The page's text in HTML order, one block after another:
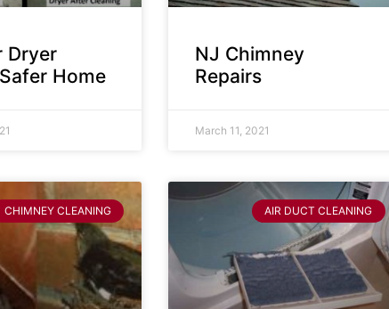
Dryer
Home
NJ Chimney
Repairs
March 11, 2021
CHIMNEY CLEANING AIR DUCT CLEANING